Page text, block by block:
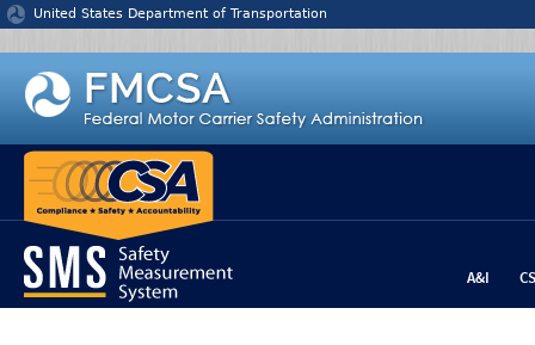
Jump to content
United States Department of Transportation
A&I